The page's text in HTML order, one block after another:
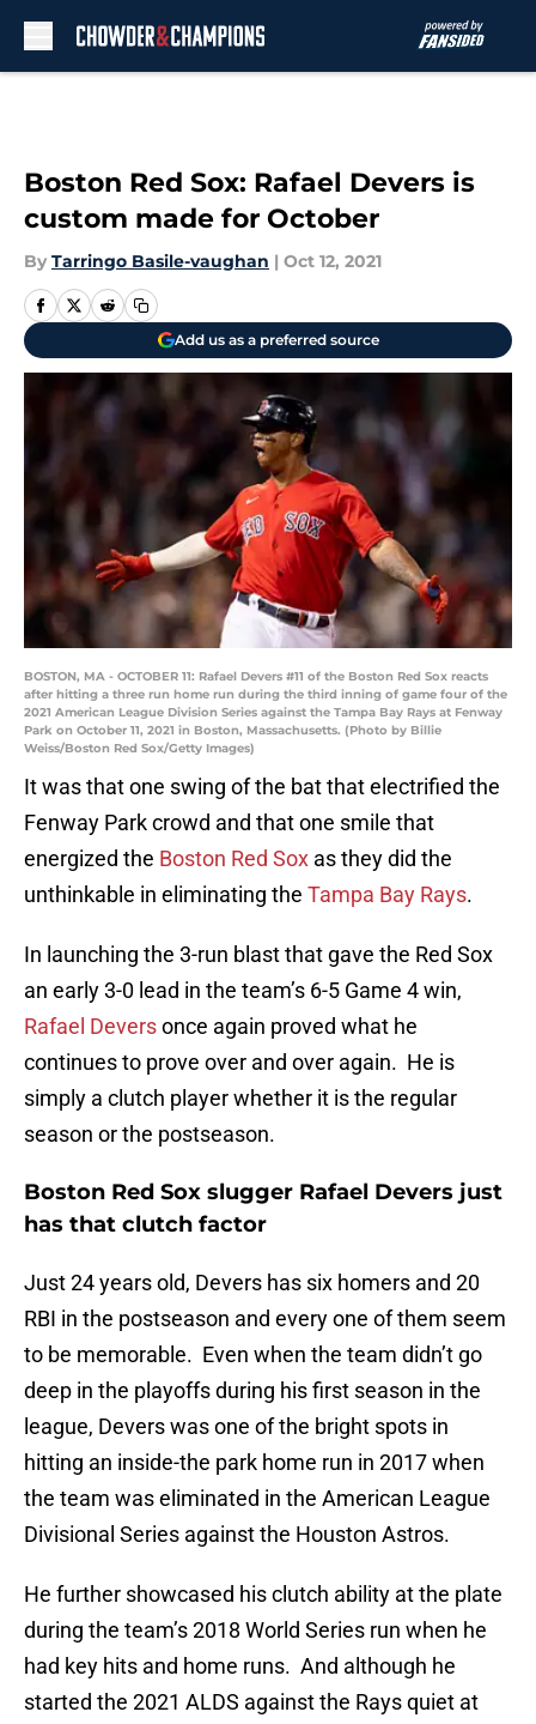
Boston Red Sox: Rafael Devers is
custom made for October
By Tarringo Basile-vaughan | Oct 12, 2021
Add us as a preferred source
BOSTON, MA - OCTOBER 11: Rafael Devers #11 of the Boston Red Sox reacts
after hitting a three run home run during the third inning of game four of the
2021 American League Division Series against the Tampa Bay Rays at Fenway
Park on October 11, 2021 in Boston, Massachusetts. (Photo by Billie
Weiss/Boston Red Sox/Getty Images)
It was that one swing of the bat that electrified the
Fenway Park crowd and that one smile that
energized the Boston Red Sox as they did the
unthinkable in eliminating the Tampa Bay Rays.
In launching the 3-run blast that gave the Red Sox
an early 3-0 lead in the team’s 6-5 Game 4 win,
Rafael Deversonce again proved what he
continues to prove over and over again. He is
simply a clutch player whether it is the regular
season or the postseason.
Boston Red Sox slugger Rafael Devers just
has that clutch factor
Just 24 years old, Devers has six homers and 20
RBI in the postseason and every one of them seem
to be memorable. Even when the team didn’t go
deep in the playoffs during his first season in the
league, Devers was one of the bright spots in
hitting an inside-the park home run in 2017 when
the team was eliminated in the American League
Divisional Series against the Houston Astros.
He further showcased his clutch ability at the plate
during the team’s 2018 World Series run when he
had key hits and home runs. And although he
started the 2021 ALDS against the Rays quiet at